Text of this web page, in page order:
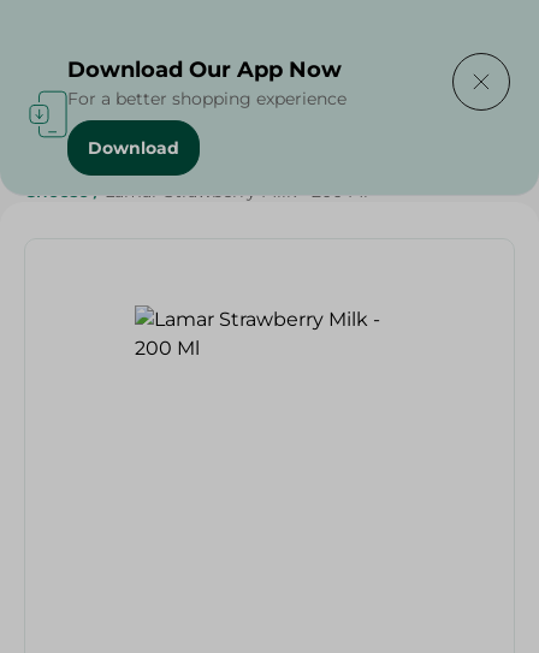
Home / Cheese, Dairy & Eggs
Cheese / Lamar Strawberry Milk - 200 Ml
Download Our App Now
For a better shopping experience
Download